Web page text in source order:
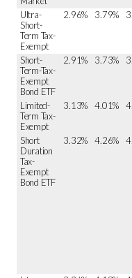
Ultra-
Short-
Term Tax-
Exempt
2.96% 3.79%
Short-
Term-Tax-
Exempt
Bond ETF
2.91% 3.73%
Limited-
Term Tax-
Exempt
3.13% 4.01%
Short
Duration
Tax-
Exempt
Bond ETF
3.32% 4.26%